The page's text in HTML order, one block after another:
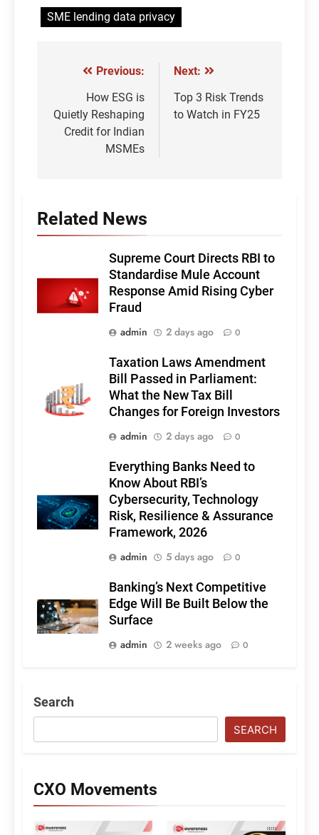
SME lending data privacy
Post
navigation
Previous:
How ESG is
Quietly Reshaping
Credit for Indian
MSMEs
Next:
Top 3 Risk Trends
to Watch in FY25
Related News
Supreme Court Directs RBI to
Standardise Mule Account
Response Amid Rising Cyber
Fraud
admin
2 days ago 0
Taxation Laws Amendment
Bill Passed in Parliament:
What the New Tax Bill
Changes for Foreign Investors
admin
2 days ago 0
Everything Banks Need to
Know About RBI’s
Cybersecurity, Technology
Risk, Resilience & Assurance
Framework, 2026
admin
5 days ago 0
Banking’s Next Competitive
Edge Will Be Built Below the
Surface
admin
2 weeks ago 0
Search
SEARCH
CXO Movements